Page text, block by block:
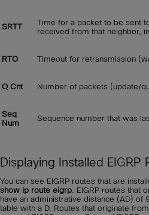
SRTT
Time for a packet to be sent
received from that neighbor,
RTO Timeout for retransmission
Q Cnt Number of packets (update/
Seq
Num
Sequence number that was
Displaying Installed EIGRP
You can see EIGRP routes that are
show ip route eigrp . EIGRP routes that
have an administrative distance (AD) of
table with a D. Routes that originate